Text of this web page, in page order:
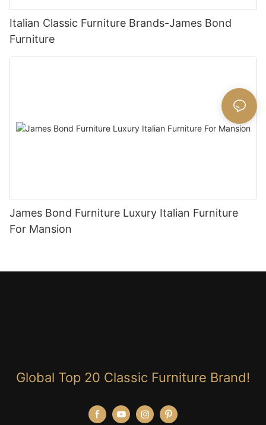
Italian Classic Furniture Brands-James Bond
Furniture
James Bond Furniture Luxury Italian Furniture
For Mansion
Global Top 20 Classic Furniture Brand!